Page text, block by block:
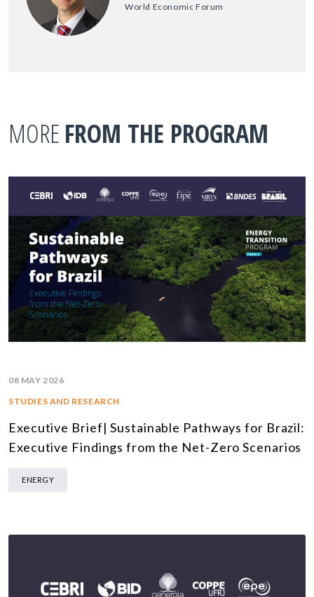
World Economic Forum
MORE FROM THE PROGRAM
08 MAY 2026
STUDIES AND RESEARCH
Executive Brief| Sustainable Pathways for Brazil:
Executive Findings from the Net-Zero Scenarios
ENERGY